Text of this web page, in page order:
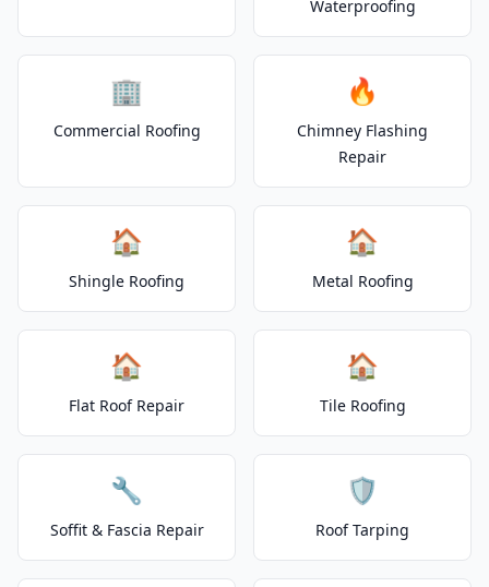
Waterproofing
🏢
Commercial Roofing
🔥
Chimney Flashing
Repair
🏠
Shingle Roofing
🏠
Metal Roofing
🏠
Flat Roof Repair
🏠
Tile Roofing
🔧
Soffit & Fascia Repair
🛡️
Roof Tarping